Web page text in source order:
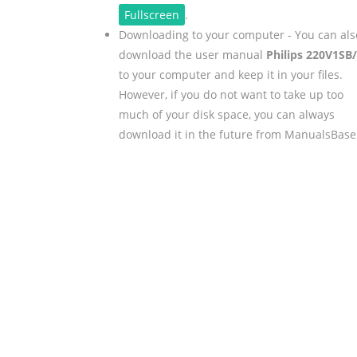
Fullscreen .
Downloading to your computer - You can
download the user manual Philips
to your computer and keep it in your files.
However, if you do not want to take up too
much of your disk space, you can always
download it in the future from